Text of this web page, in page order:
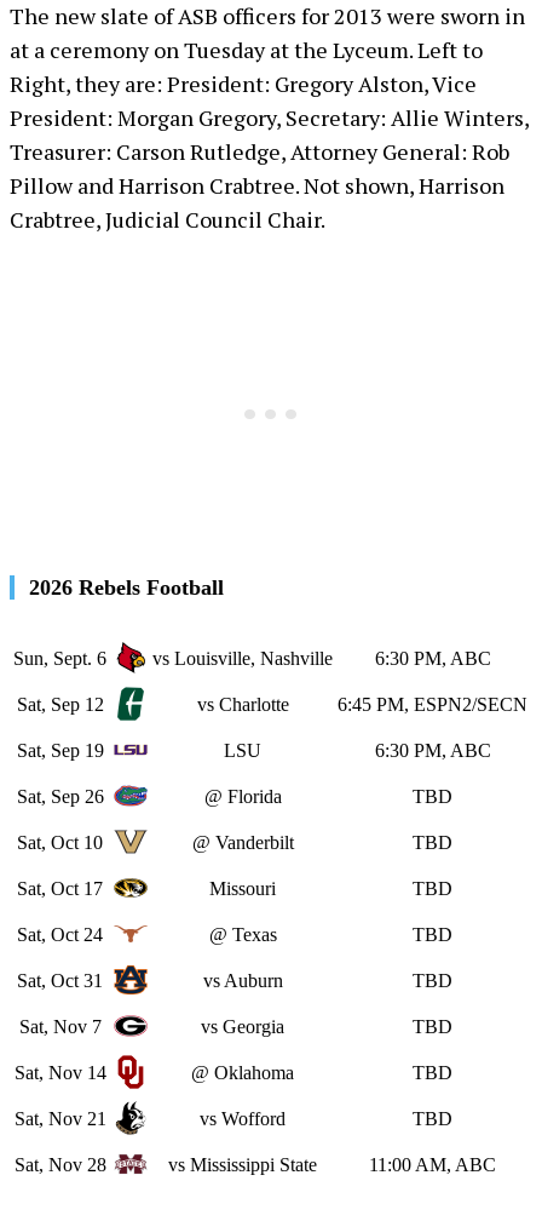
The new slate of ASB officers for 2013 were sworn in
at a ceremony on Tuesday at the Lyceum. Left to
Right, they are: President: Gregory Alston, Vice
President: Morgan Gregory, Secretary: Allie Winters,
Treasurer: Carson Rutledge, Attorney General: Rob
Pillow and Harrison Crabtree. Not shown, Harrison
Crabtree, Judicial Council Chair.
2026 Rebels Football
Sun, Sept. 6 vs Louisville, Nashville 6:30 PM, ABC
Sat, Sep 12 vs Charlotte 6:45 PM, ESPN2/SECN
Sat, Sep 19 LSU 6:30 PM, ABC
Sat, Sep 26 @ Florida TBD
Sat, Oct 10 @ Vanderbilt TBD
Sat, Oct 17 Missouri TBD
Sat, Oct 24 @ Texas TBD
Sat, Oct 31 vs Auburn TBD
Sat, Nov 7 vs Georgia TBD
Sat, Nov 14 @ Oklahoma TBD
Sat, Nov 21 vs Wofford TBD
Sat, Nov 28 vs Mississippi State 11:00 AM, ABC